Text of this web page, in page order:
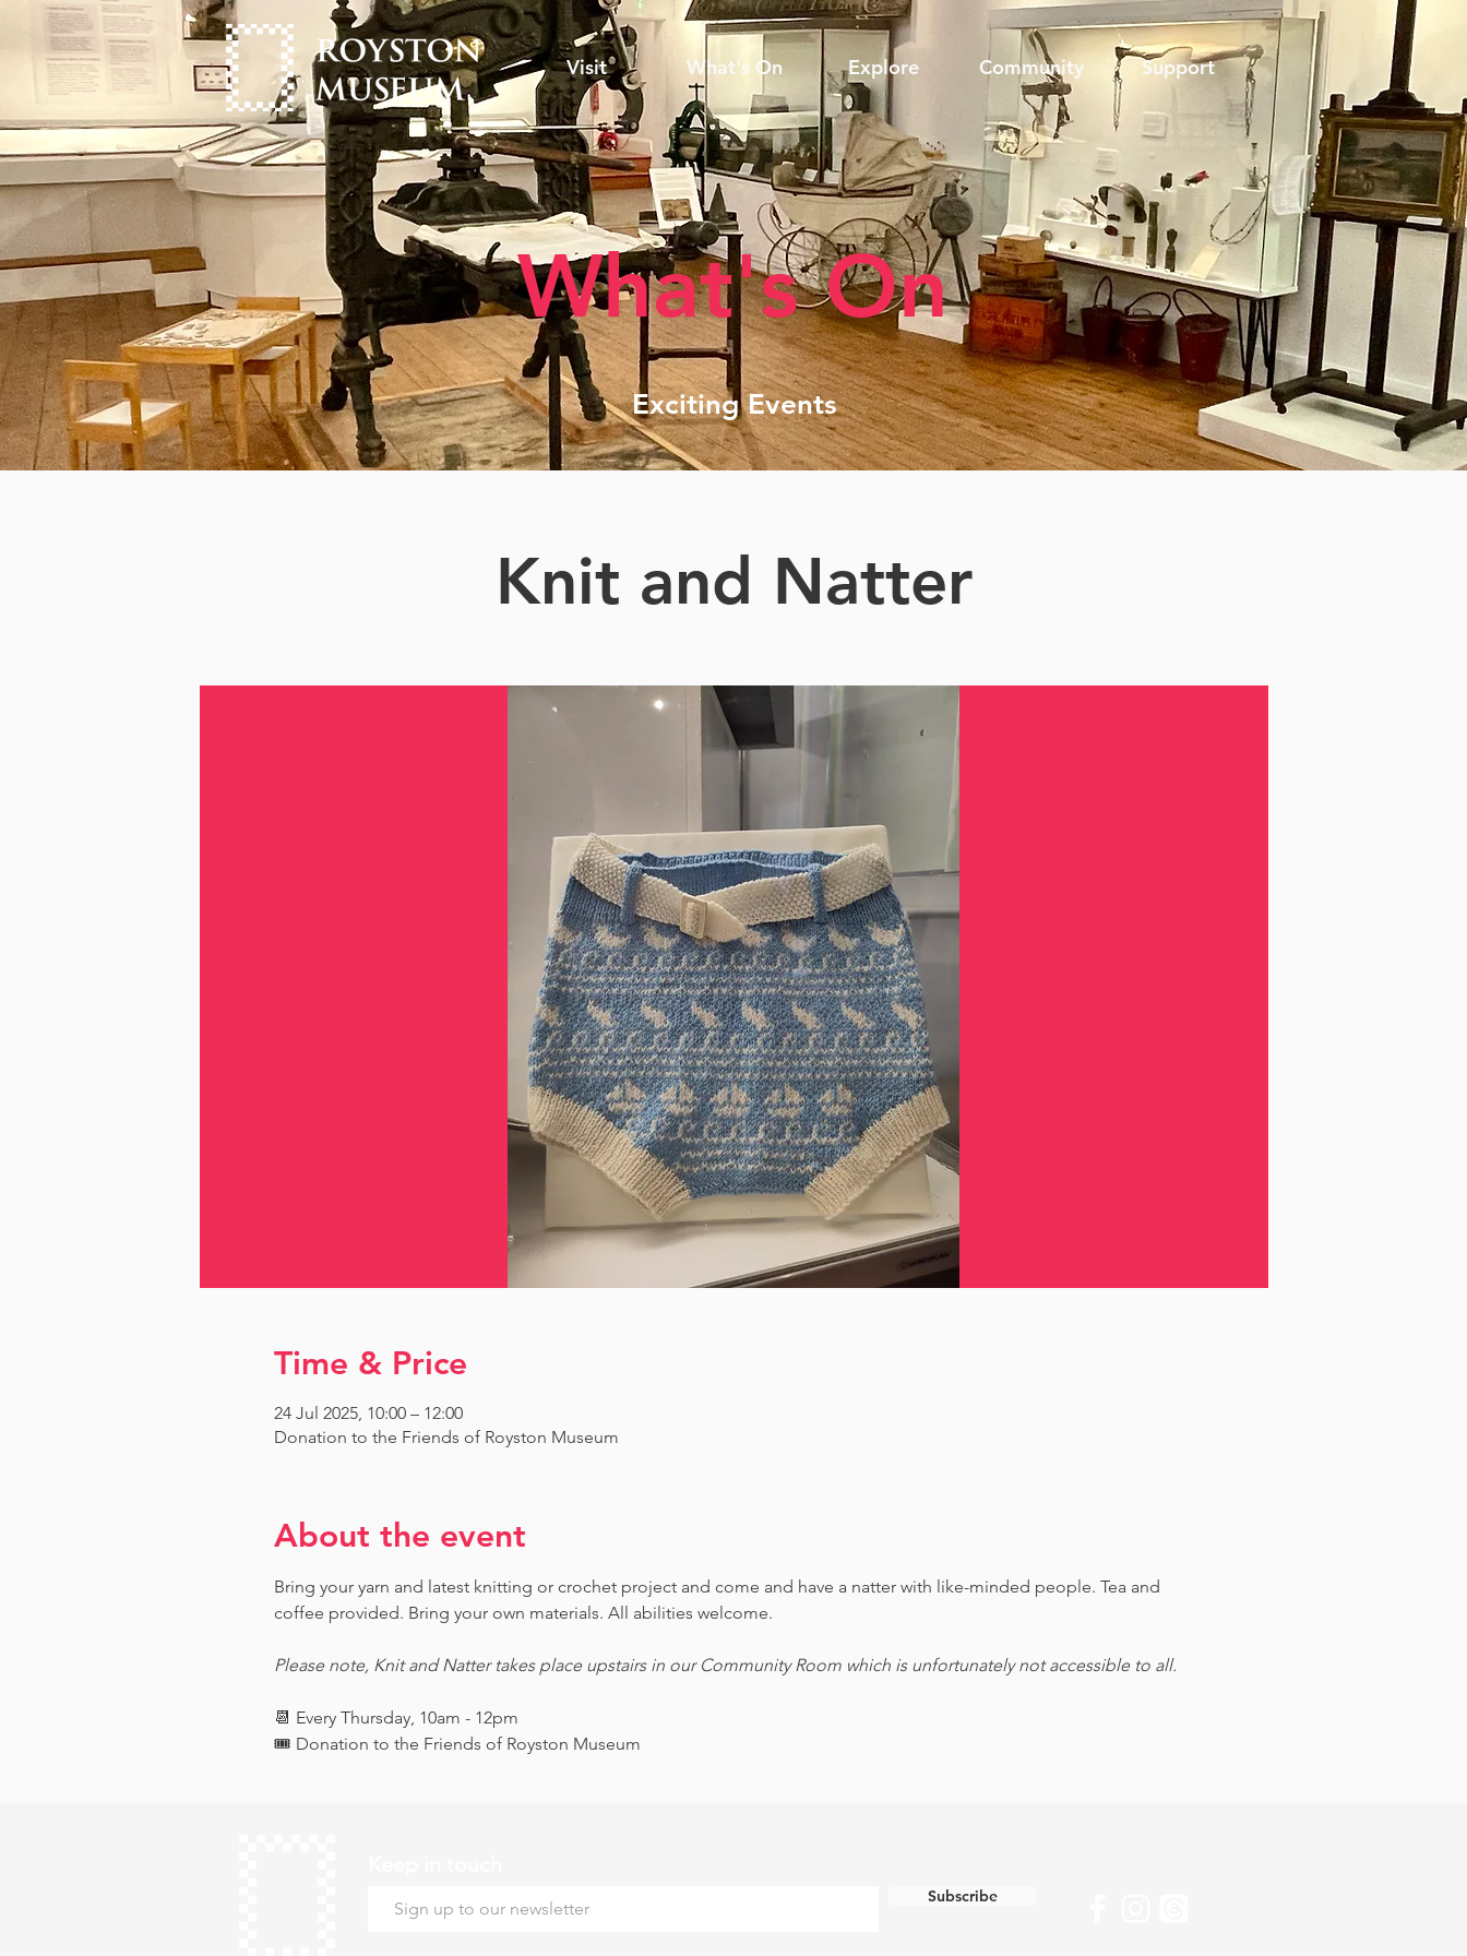
Visit What's On Explore Community Support
What's On
Exciting Events
Knit and Natter
Time & Price
24 Jul 2025, 10:00 – 12:00
Donation to the Friends of Royston Museum
About the event
Bring your yarn and latest knitting or crochet project and come and have a natter with like-minded people. Tea and
coffee provided. Bring your own materials. All abilities welcome.
Please note, Knit and Natter takes place upstairs in our Community Room which is unfortunately not accessible to all.
📆 Every Thursday, 10am - 12pm
🎟️ Donation to the Friends of Royston Museum
Subscribe